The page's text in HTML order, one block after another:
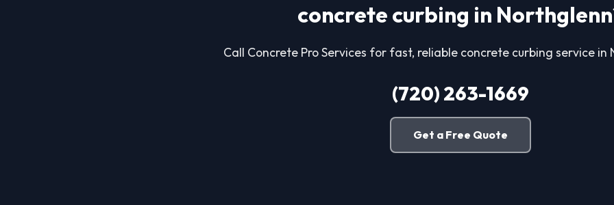
concrete curbing in
Call Concrete Pro Services for fast, reliable concrete curbing service in
(720) 263-1669
Get a Free Quote